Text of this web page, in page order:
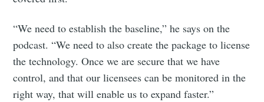
“We need to establish the baseline,” he says on the
podcast. “We need to also create the package to license
the technology. Once we are secure that we have
control, and that our licensees can be monitored in the
right way, that will enable us to expand faster.”